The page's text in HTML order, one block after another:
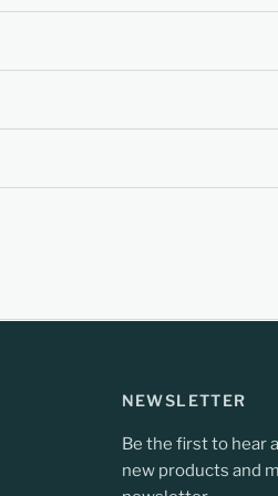
NEWSLETTER
Be the first to hear
new products and